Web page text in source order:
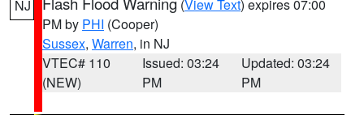
NJ (View Text) expires 07:00
PM by PHI (Cooper)
Sussex, Warren, in NJ
VTEC# 110
(NEW)
Issued: 03:24
PM
Updated: 03:24
PM